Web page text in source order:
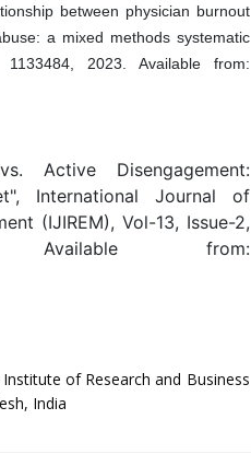
between physician burnout
a mixed methods systematic
2023. Available from:
Active Disengagement:
International Journal of
(IJIREM), Vol-13, Issue-2,
from:
of Research and Business
India